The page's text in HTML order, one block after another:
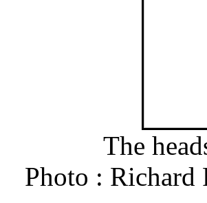
The
Photo : Richard